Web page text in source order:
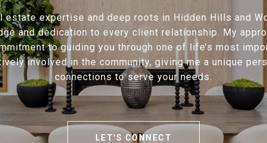
estate expertise and deep roots in Hidden Hills and
and dedication to every client relationship. My
to guiding you through one of life’s most
involved in the community, giving me a unique
connections to serve your needs.
LET'S CONNECT